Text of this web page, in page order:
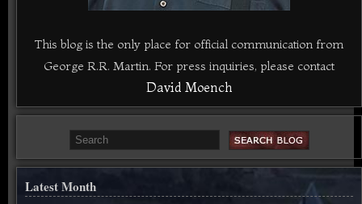
This blog is the only place for official communication from
George R.R. Martin. For press inquiries, please contact
David Moench
Latest Month